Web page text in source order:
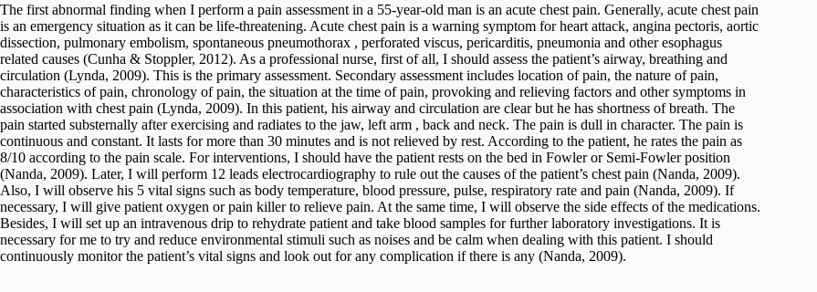
The first abnormal finding when I perform a pain assessment in a 55-year-old man is an acute chest pain. Generally, acute chest pain
is an emergency situation as it can be life-threatening. Acute chest pain is a warning symptom for heart attack, angina pectoris, aortic
dissection, pulmonary embolism, spontaneous pneumothorax , perforated viscus, pericarditis, pneumonia and other esophagus
related causes (Cunha & Stoppler, 2012). As a professional nurse, first of all, I should assess the patient’s airway, breathing and
circulation (Lynda, 2009). This is the primary assessment. Secondary assessment includes location of pain, the nature of pain,
characteristics of pain, chronology of pain, the situation at the time of pain, provoking and relieving factors and other symptoms in
association with chest pain (Lynda, 2009). In this patient, his airway and circulation are clear but he has shortness of breath. The
pain started substernally after exercising and radiates to the jaw, left arm , back and neck. The pain is dull in character. The pain is
continuous and constant. It lasts for more than 30 minutes and is not relieved by rest. According to the patient, he rates the pain as
8/10 according to the pain scale. For interventions, I should have the patient rests on the bed in Fowler or Semi-Fowler position
(Nanda, 2009). Later, I will perform 12 leads electrocardiography to rule out the causes of the patient’s chest pain (Nanda, 2009).
Also, I will observe his 5 vital signs such as body temperature, blood pressure, pulse, respiratory rate and pain (Nanda, 2009). If
necessary, I will give patient oxygen or pain killer to relieve pain. At the same time, I will observe the side effects of the medications.
Besides, I will set up an intravenous drip to rehydrate patient and take blood samples for further laboratory investigations. It is
necessary for me to try and reduce environmental stimuli such as noises and be calm when dealing with this patient. I should
continuously monitor the patient’s vital signs and look out for any complication if there is any (Nanda, 2009).